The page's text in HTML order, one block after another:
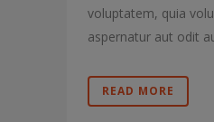
voluptatem, quia
aspernatur aut odit
READ MORE